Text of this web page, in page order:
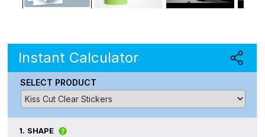
Instant Calculator
SELECT PRODUCT
1. SHAPE